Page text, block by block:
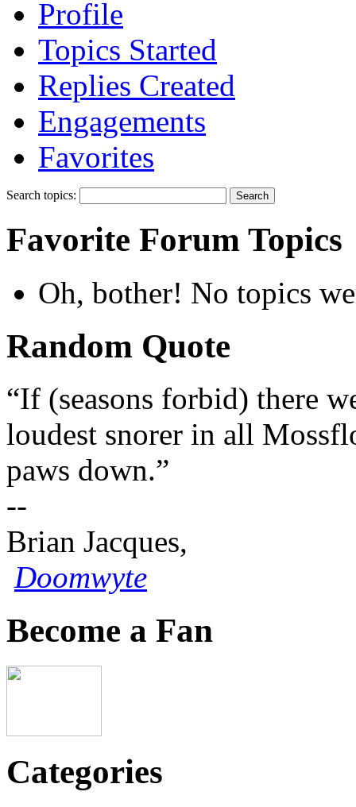
Profile
Topics Started
Replies Created
Engagements
Favorites
Search topics:
Favorite Forum Topics
Oh, bother! No topics
Random Quote
“If (seasons forbid) there
loudest snorer in all
paws down.”
--
Brian Jacques,
Doomwyte
Become a Fan
Categories